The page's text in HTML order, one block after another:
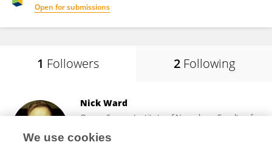
Open for submissions
1 Followers 2 Following
Nick Ward
Queen Square Institute of Neurology, Faculty of
London, United Kingdom
We use cookies